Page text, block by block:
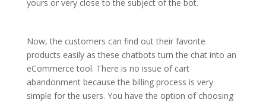
yours or very close to the subject of the bot.
Now, the customers can find out their favorite
products easily as these chatbots turn the chat into an
eCommerce tool. There is no issue of cart
abandonment because the billing process is very
simple for the users. You have the option of choosing